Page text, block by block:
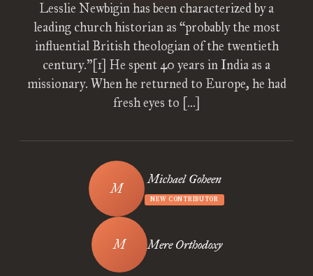
Lesslie Newbigin has been characterized by a
leading church historian as “probably the most
influential British theologian of the twentieth
century.”[1] He spent 40 years in India as a
missionary. When he returned to Europe, he had
fresh eyes to […]
Michael Goheen
NEW CONTRIBUTOR
Mere Orthodoxy